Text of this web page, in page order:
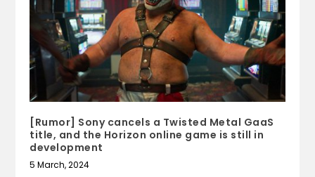
[Rumor] Sony cancels a Twisted Metal GaaS
title, and the Horizon online game is still in
development
5 March, 2024